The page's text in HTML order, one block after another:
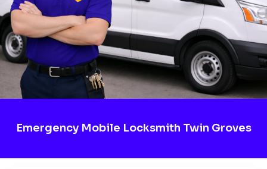
Emergency Mobile Locksmith Twin Groves